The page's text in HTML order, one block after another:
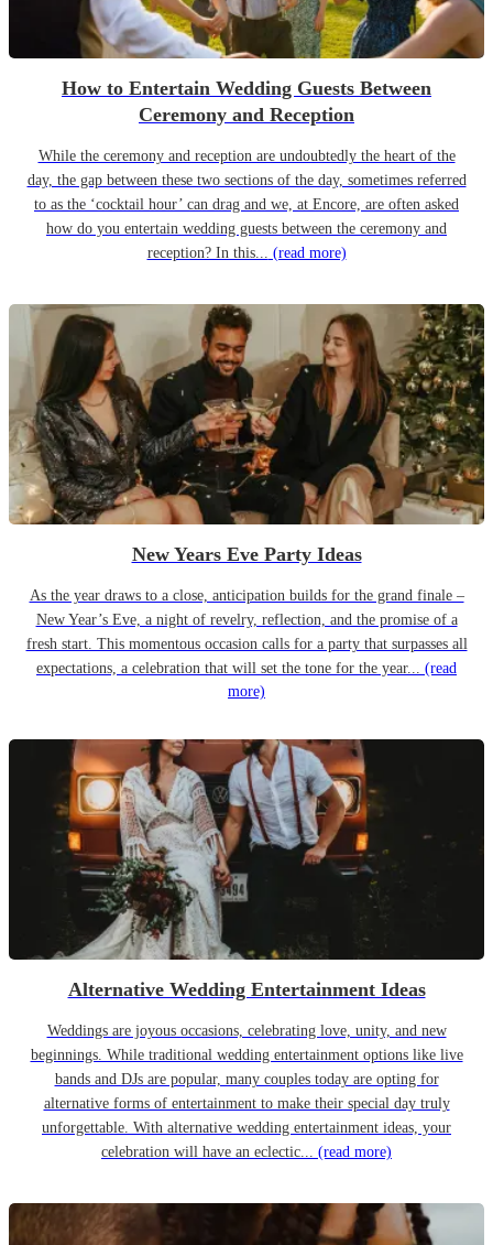
How to Entertain Wedding Guests Between
Ceremony and Reception
While the ceremony and reception are undoubtedly the heart of the
day, the gap between these two sections of the day, sometimes referred
to as the ‘cocktail hour’ can drag and we, at Encore, are often asked
how do you entertain wedding guests between the ceremony and
reception? In this... (read more)
New Years Eve Party Ideas
As the year draws to a close, anticipation builds for the grand finale –
New Year’s Eve, a night of revelry, reflection, and the promise of a
fresh start. This momentous occasion calls for a party that surpasses all
expectations, a celebration that will set the tone for the year... (read
more)
Alternative Wedding Entertainment Ideas
Weddings are joyous occasions, celebrating love, unity, and new
beginnings. While traditional wedding entertainment options like live
bands and DJs are popular, many couples today are opting for
alternative forms of entertainment to make their special day truly
unforgettable. With alternative wedding entertainment ideas, your
celebration will have an eclectic... (read more)